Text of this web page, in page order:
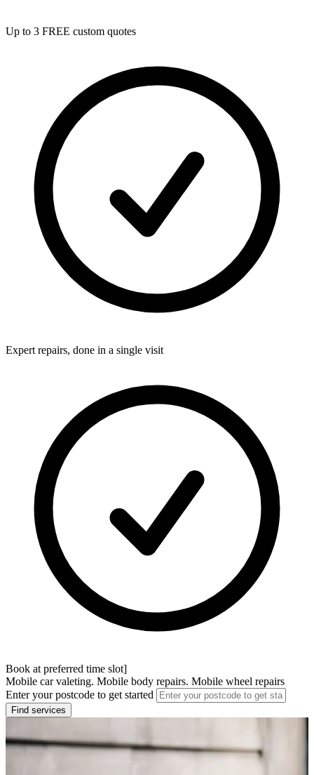
Up to 3 FREE custom quotes
Expert repairs, done in a single visit
Book at preferred time slot]
Mobile car valeting. Mobile body repairs. Mobile wheel repairs
Enter your postcode to get started
Find services